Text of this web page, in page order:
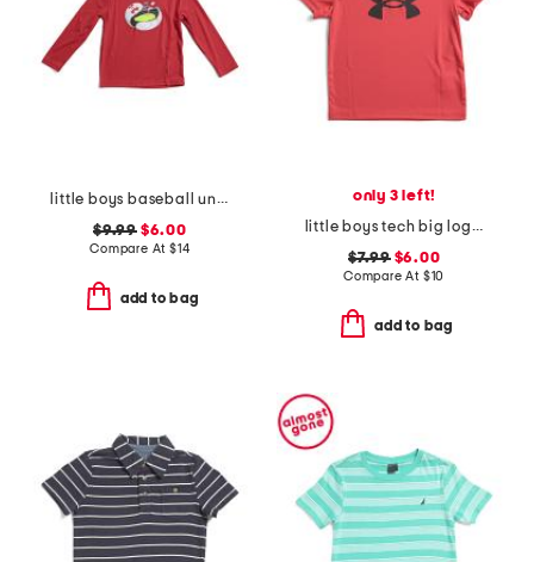
little boys baseball unravel tech long sleeve tee
$9.99$6.00
Compare At $14
add to bag
only 3 left!
little boys tech big logo short sleeve tee
$7.99$6.00
Compare At $10
add to bag